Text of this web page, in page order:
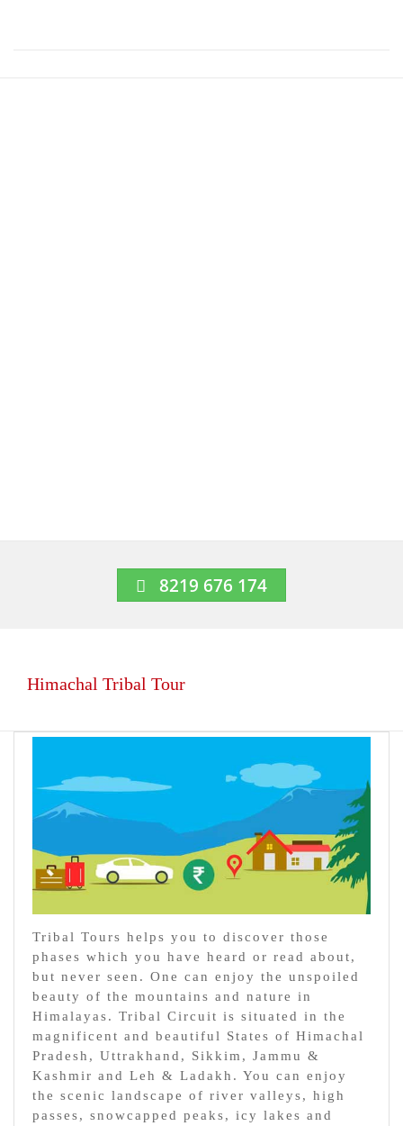
8219 676 174
Himachal Tribal Tour
Tribal Tours helps you to discover those
phases which you have heard or read about,
but never seen. One can enjoy the unspoiled
beauty of the mountains and nature in
Himalayas. Tribal Circuit is situated in the
magnificent and beautiful States of Himachal
Pradesh, Uttrakhand, Sikkim, Jammu &
Kashmir and Leh & Ladakh. You can enjoy
the scenic landscape of river valleys, high
passes, snowcapped peaks, icy lakes and